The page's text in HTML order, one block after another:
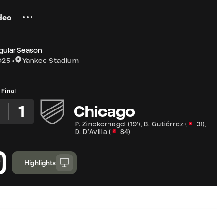
Season
Yankee Stadium
Final
1 Chicago
P. Zinckernagel (19') , B. Gutiérrez ( 31) ,
D. D’Avilla ( 84)
Highlights